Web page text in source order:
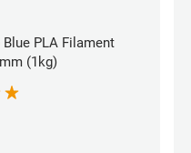
Blue PLA Filament
(1kg)